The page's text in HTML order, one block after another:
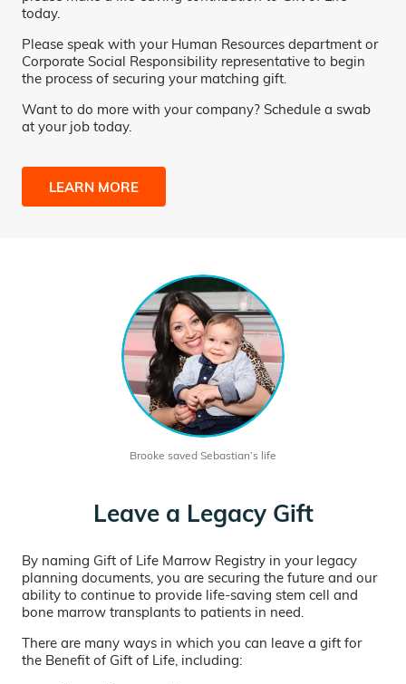
today.
Please speak with your Human Resources department or
Corporate Social Responsibility representative to begin
the process of securing your matching gift.
Want to do more with your company? Schedule a swab
at your job today.
LEARN MORE
Brooke saved Sebastian’s life
Leave a Legacy Gift
By naming Gift of Life Marrow Registry in your legacy
planning documents, you are securing the future and our
ability to continue to provide life-saving stem cell and
bone marrow transplants to patients in need.
There are many ways in which you can leave a gift for
the Benefit of Gift of Life, including: